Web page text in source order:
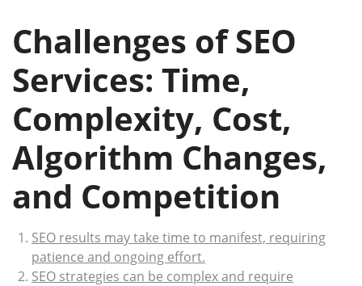
Challenges of SEO
Services: Time,
Complexity, Cost,
Algorithm Changes,
and Competition
SEO results may take time to manifest, requiring
patience and ongoing effort.
SEO strategies can be complex and require